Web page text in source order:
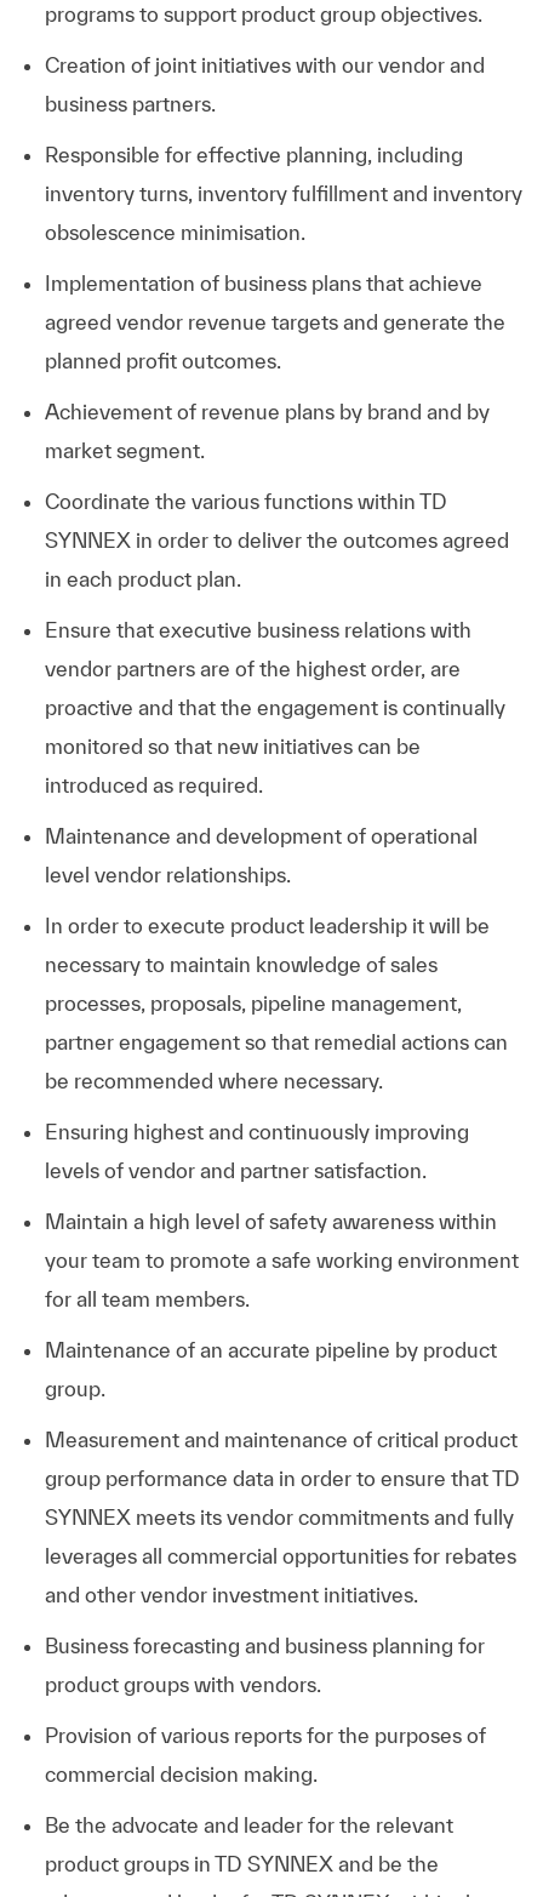
programs to support product group objectives.
Creation of joint initiatives with our vendor and
business partners.
Responsible for effective planning, including
inventory turns, inventory fulfillment and inventory
obsolescence minimisation.
Implementation of business plans that achieve
agreed vendor revenue targets and generate the
planned profit outcomes.
Achievement of revenue plans by brand and by
market segment.
Coordinate the various functions within TD
SYNNEX in order to deliver the outcomes agreed
in each product plan.
Ensure that executive business relations with
vendor partners are of the highest order, are
proactive and that the engagement is continually
monitored so that new initiatives can be
introduced as required.
Maintenance and development of operational
level vendor relationships.
In order to execute product leadership it will be
necessary to maintain knowledge of sales
processes, proposals, pipeline management,
partner engagement so that remedial actions can
be recommended where necessary.
Ensuring highest and continuously improving
levels of vendor and partner satisfaction.
Maintain a high level of safety awareness within
your team to promote a safe working environment
for all team members.
Maintenance of an accurate pipeline by product
group.
Measurement and maintenance of critical product
group performance data in order to ensure that TD
SYNNEX meets its vendor commitments and fully
leverages all commercial opportunities for rebates
and other vendor investment initiatives.
Business forecasting and business planning for
product groups with vendors.
Provision of various reports for the purposes of
commercial decision making.
Be the advocate and leader for the relevant
product groups in TD SYNNEX and be the